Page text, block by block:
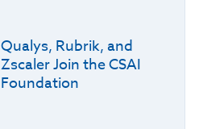
Qualys, Rubrik, and
Zscaler Join the CSAI
Foundation